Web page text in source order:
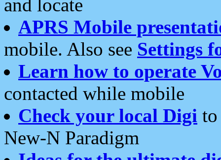
and locate
APRS Mobile
mobile. Also see Settings
Learn how to operate
contacted while mobile
Check your local Digi
New-N Paradigm